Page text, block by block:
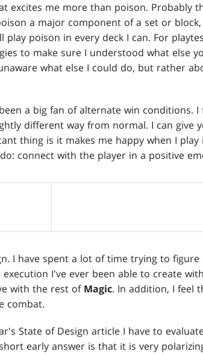
excites me more than poison. Probably
a major component of a set or
play poison in every deck I can. For
to make sure I understood what else
what else I could do, but rather
a big fan of alternate win conditions.
different way from normal. I can give
thing is it makes me happy when I
connect with the player in a positive
I have spent a lot of time trying to
I've ever been able to create
with the rest of Magic. In addition, I feel
combat.
State of Design article I have to
early answer is that it is very